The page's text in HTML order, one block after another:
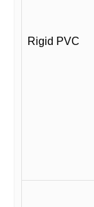
Rigid PVC